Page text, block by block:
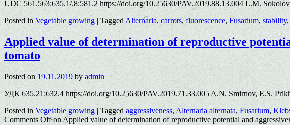
UDC 561.563:635.1/.8:581.2 https://doi.org/10.25630/PAV.2019.88.13.004 L.M.
Posted in Vegetable growing | Tagged Alternaria,carrots, fluorescence, Fusarium, stability,
Applied value of determination of reproductive
tomato
Posted on 19.11.2019 by admin
УДК 635.21:632.4 https://doi.org/10.25630/PAV.2019.71.33.005 A.N. Smirnov, E.S.
Posted in Vegetable growing | Tagged aggressiveness,Alternaria alternata, Fusarium,
Comments Offon Applied value of determination of reproductive potential and